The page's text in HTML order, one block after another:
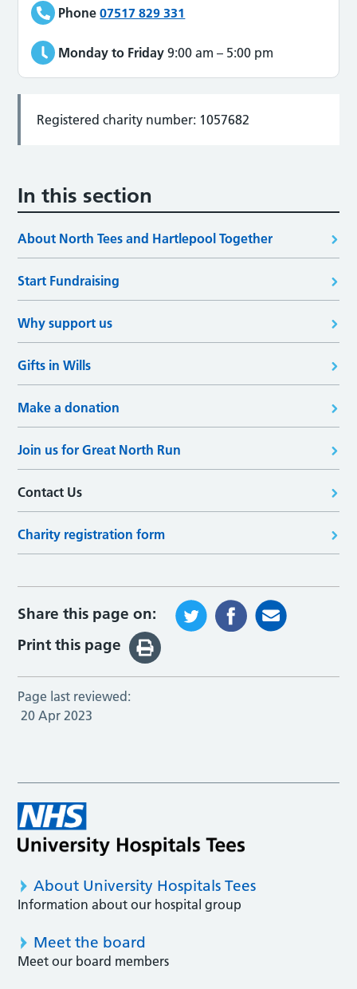
Phone 07517 829 331
Monday to Friday 9:00 am – 5:00 pm
Registered charity number: 1057682
In this section
About North Tees and Hartlepool Together
Start Fundraising
Why support us
Gifts in Wills
Make a donation
Join us for Great North Run
Contact Us
Charity registration form
Share this page on:
Print this page
Page last reviewed:
20 Apr 2023
About University Hospitals Tees
Information about our hospital group
Meet the board
Meet our board members